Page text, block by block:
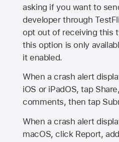
asking if you want to
developer through
opt out of receiving this
this option is only
it enabled.
When a crash alert
iOS or iPadOS, tap
comments, then tap
When a crash alert
macOS, click Report,